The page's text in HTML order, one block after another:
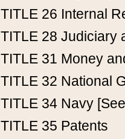
TITLE 26 Internal
TITLE 28 Judiciary
TITLE 31 Money
TITLE 32 National
TITLE 34 Navy
TITLE 35 Patents